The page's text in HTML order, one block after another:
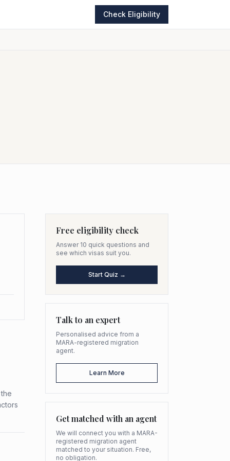
Check Eligibility
Free eligibility check
Answer 10 quick questions and
see which visas suit you.
Start Quiz →
Talk to an expert
Personalised advice from a
MARA-registered migration
agent.
Learn More
Get matched with an agent
We will connect you with a MARA-
registered migration agent
matched to your situation. Free,
no obligation.